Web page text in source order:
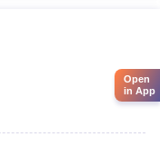
Open
in App